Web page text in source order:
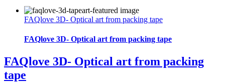
FAQlove 3D- Optical art from packing tape
FAQlove 3D- Optical art from packing tape
FAQlove 3D- Optical art from packing
tape